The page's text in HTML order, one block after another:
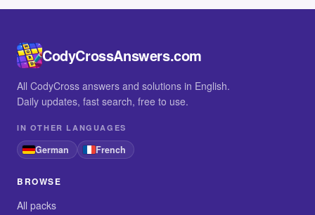
CodyCrossAnswers.com
All CodyCross answers and solutions in English.
Daily updates, fast search, free to use.
IN OTHER LANGUAGES
German French
BROWSE
All packs